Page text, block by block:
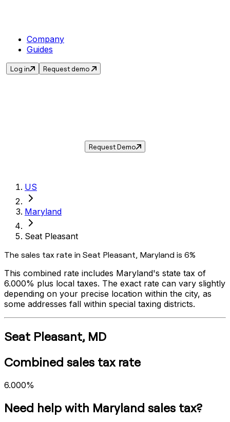
Company
Guides
Log in Request demo
Request Demo
US
Maryland
Seat Pleasant
The sales tax rate in Seat Pleasant, Maryland is 6%
This combined rate includes Maryland's state tax of
6.000% plus local taxes. The exact rate can vary slightly
depending on your precise location within the city, as
some addresses fall within special taxing districts.
Seat Pleasant, MD
Combined sales tax rate
6.000%
Need help with Maryland sales tax?